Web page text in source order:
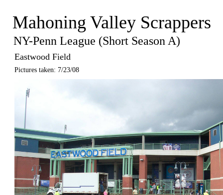
Mahoning Valley Scrappers
NY-Penn League (Short Season A)
Eastwood Field
Pictures taken: 7/23/08